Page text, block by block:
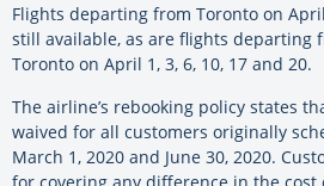
Flights departing from Toronto on
still available, as are flights departing
Toronto on April 1, 3, 6, 10, 17 and 20.
The airline’s rebooking policy states
waived for all customers originally
March 1, 2020 and June 30, 2020.